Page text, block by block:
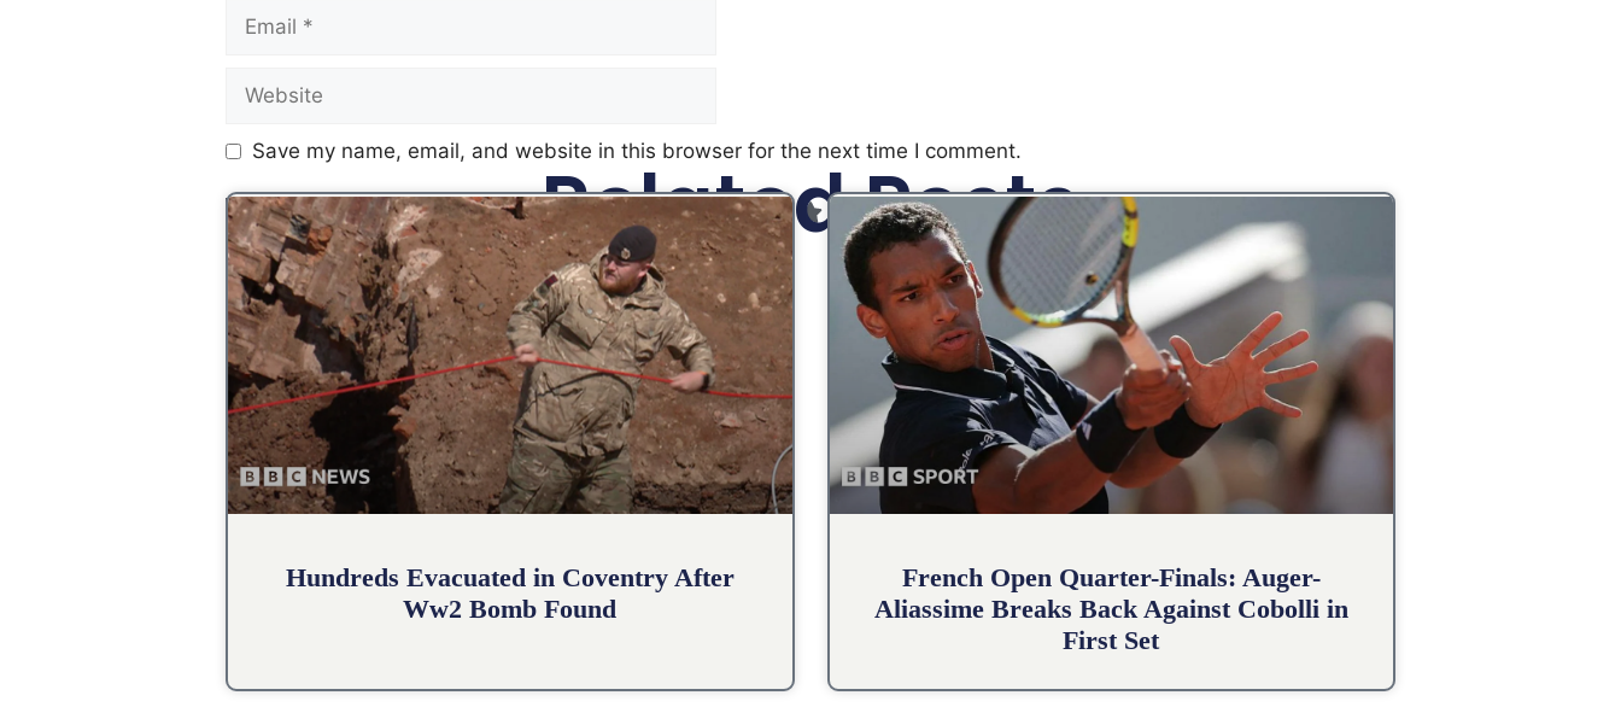
Save my name, email, and website in this browser for the next time I comment.
Related Posts
Hundreds Evacuated in Coventry After
Ww2 Bomb Found
French Open Quarter-Finals: Auger-
Aliassime Breaks Back Against Cobolli in
First Set